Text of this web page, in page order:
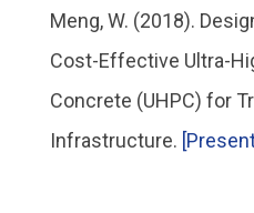
Meng, W. (2018).
Cost-Effective Ultra-
Concrete (UHPC) for
Infrastructure.